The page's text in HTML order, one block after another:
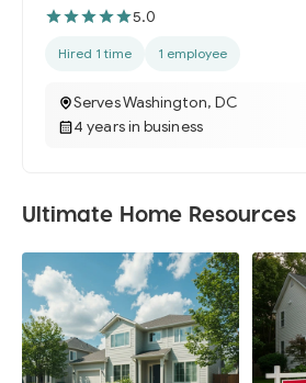
5.0
Hired 1 time 1 employee
Serves Washington, DC
4 years in business
Ultimate Home Resources